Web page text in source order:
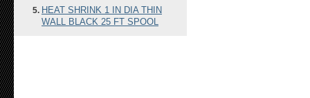
HEAT SHRINK 1 IN DIA THIN
WALL BLACK 25 FT SPOOL